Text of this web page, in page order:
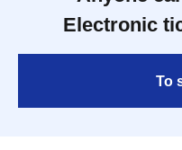
Electronic
To